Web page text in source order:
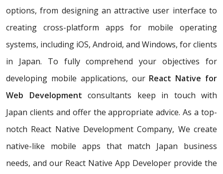
options, from designing an attractive user interface to
creating cross-platform apps for mobile operating
systems, including iOS, Android, and Windows, for clients
in Japan. To fully comprehend your objectives for
developing mobile applications, our React Native for
Web Development consultants keep in touch with
Japan clients and offer the appropriate advice. As a top-
notch React Native Development Company, We create
native-like mobile apps that match Japan business
needs, and our React Native App Developer provide the